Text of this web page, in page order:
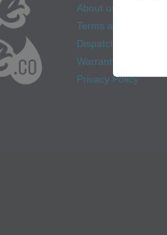
About us
Terms and
Dispatch & Deliveries
Warranty
Privacy Policy